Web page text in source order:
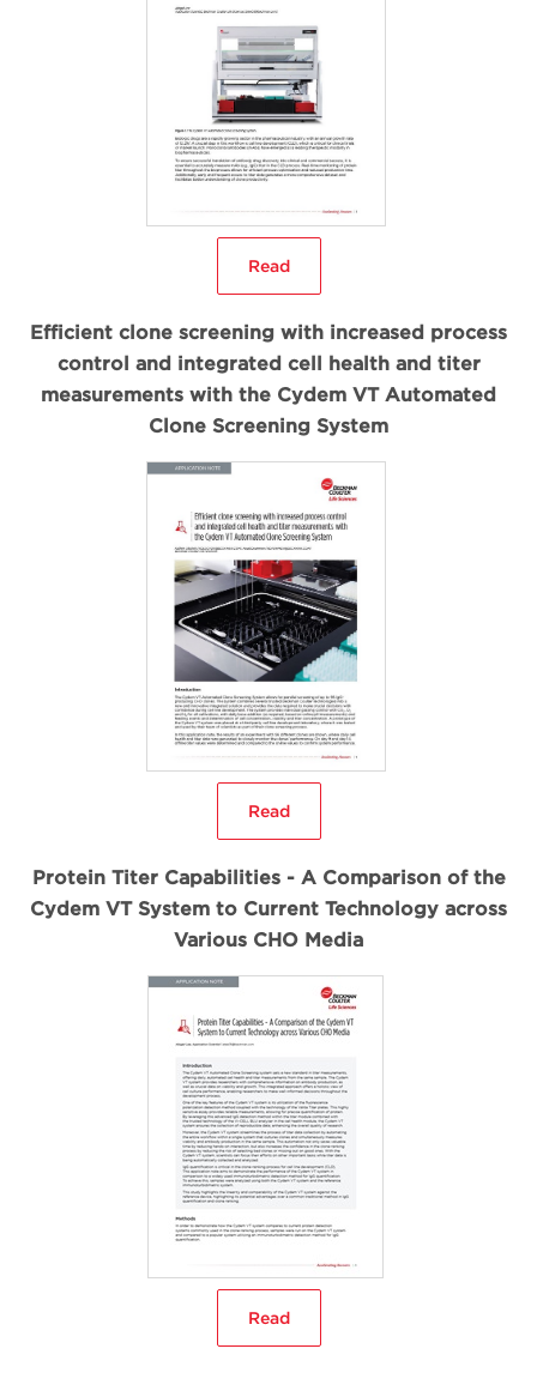
Read
Efficient clone screening with increased process
control and integrated cell health and titer
measurements with the Cydem VT Automated
Clone Screening System
Read
Protein Titer Capabilities - A Comparison of the
Cydem VT System to Current Technology across
Various CHO Media
Read